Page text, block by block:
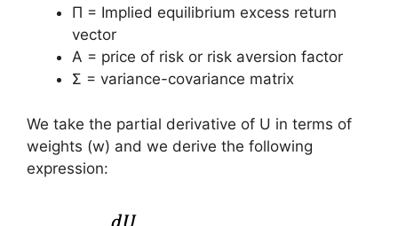
Π = Implied equilibrium excess return
vector
A = price of risk or risk aversion factor
Σ = variance-covariance matrix
We take the partial derivative of U in terms of
weights (w) and we derive the following
expression: